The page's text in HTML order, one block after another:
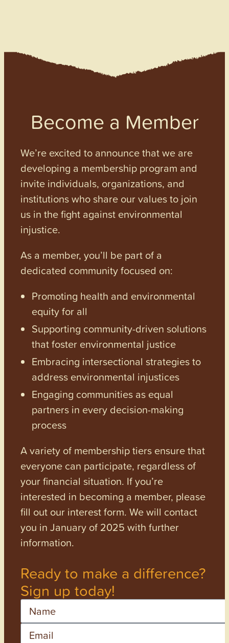
Become a Member
We’re excited to announce that we are
developing a membership program and
invite individuals, organizations, and
institutions who share our values to join
us in the fight against environmental
injustice.
As a member, you’ll be part of a
dedicated community focused on:
Promoting health and environmental
equity for all
Supporting community-driven solutions
that foster environmental justice
Embracing intersectional strategies to
address environmental injustices
Engaging communities as equal
partners in every decision-making
process
A variety of membership tiers ensure that
everyone can participate, regardless of
your financial situation. If you’re
interested in becoming a member, please
fill out our interest form. We will contact
you in January of 2025 with further
information.
Ready to make a difference?
Sign up today!